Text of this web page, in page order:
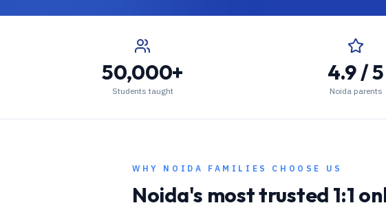
50,000+
Students taught
4.9 / 5
Noida parents
WHY NOIDA FAMILIES CHOOSE US
Noida's most trusted 1:1